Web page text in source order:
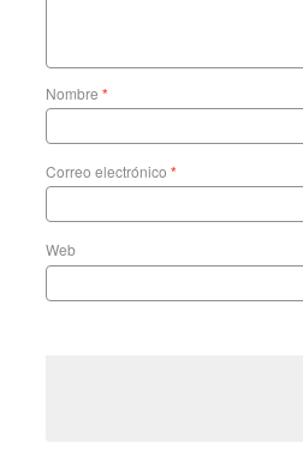
Nombre *
Correo electrónico *
Web